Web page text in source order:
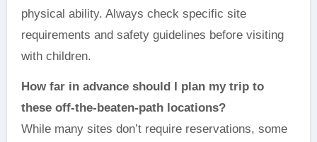
physical ability. Always check specific site
requirements and safety guidelines before visiting
with children.
How far in advance should I plan my trip to
these off-the-beaten-path locations?
While many sites don’t require reservations, some